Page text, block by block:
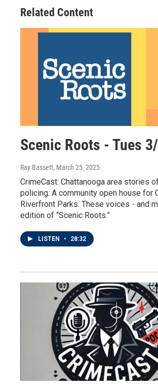
Related Content
Scenic Roots - Tues
Ray Bassett, March 25, 2025
CrimeCast: Chattanooga area stories
policing. A community open house for
Riverfront Parks. These voices - and
edition of “Scenic Roots.”
LISTEN • 28:32